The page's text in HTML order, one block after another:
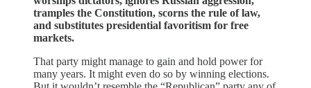
tramples the Constitution, scorns the rule of law,
and substitutes presidential favoritism for free
markets.
That party might manage to gain and hold power for
many years. It might even do so by winning elections.